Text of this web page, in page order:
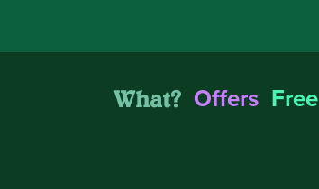
What? Offers